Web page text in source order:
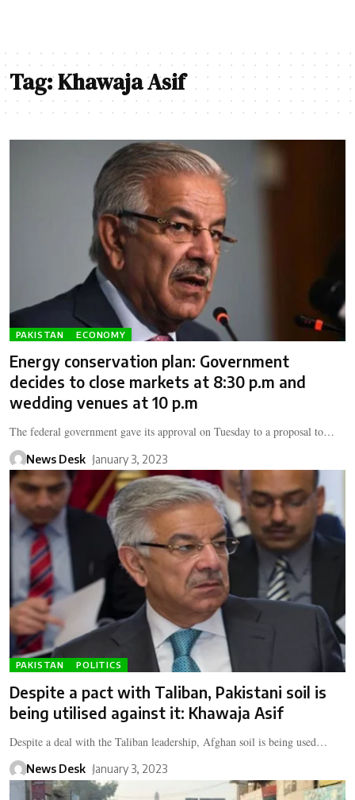
Tag:Khawaja Asif
PAKISTAN ECONOMY
Energy conservation plan: Government
decides to close markets at 8:30 p.m and
wedding venues at 10 p.m
The federal government gave its approval on Tuesday to a proposal to…
News Desk January 3, 2023
PAKISTAN POLITICS
Despite a pact with Taliban, Pakistani soil is
being utilised against it: Khawaja Asif
Despite a deal with the Taliban leadership, Afghan soil is being used…
News Desk January 3, 2023